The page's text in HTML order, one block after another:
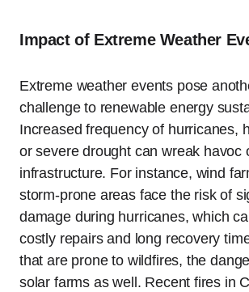
Impact of Extreme Weather
Extreme weather events pose
challenge to renewable energy
Increased frequency of hurricanes,
or severe drought can wreak havoc
infrastructure. For instance, wind
storm-prone areas face the risk of
damage during hurricanes, which
costly repairs and long recovery
that are prone to wildfires, the
solar farms as well. Recent fires in